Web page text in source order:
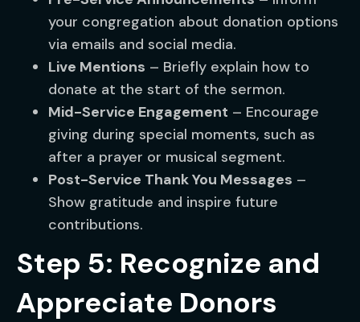
your congregation about donation options
via emails and social media.
Live Mentions – Briefly explain how to
donate at the start of the sermon.
Mid-Service Engagement – Encourage
giving during special moments, such as
after a prayer or musical segment.
Post-Service Thank You Messages –
Show gratitude and inspire future
contributions.
Step 5: Recognize and
Appreciate Donors